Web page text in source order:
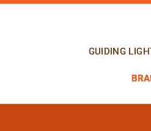
GUIDING